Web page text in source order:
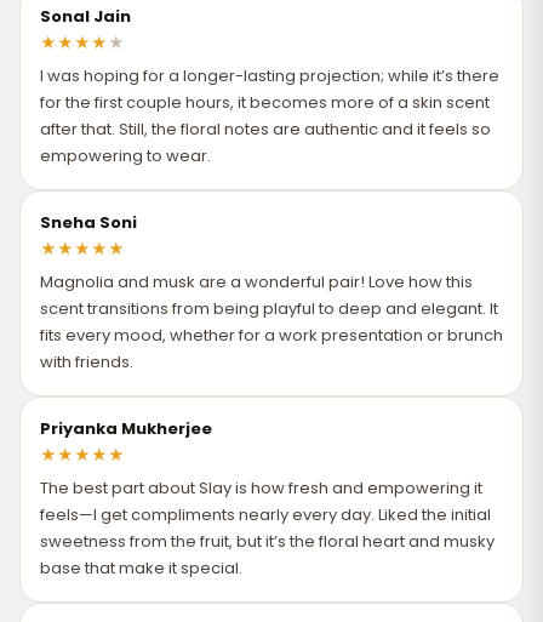
Sonal Jain
★★★★ ★
I was hoping for a longer-lasting projection; while it’s there
for the first couple hours, it becomes more of a skin scent
after that. Still, the floral notes are authentic and it feels so
empowering to wear.
Sneha Soni
★★★★★
Magnolia and musk are a wonderful pair! Love how this
scent transitions from being playful to deep and elegant. It
fits every mood, whether for a work presentation or brunch
with friends.
Priyanka Mukherjee
★★★★★
The best part about Slay is how fresh and empowering it
feels—I get compliments nearly every day. Liked the initial
sweetness from the fruit, but it’s the floral heart and musky
base that make it special.